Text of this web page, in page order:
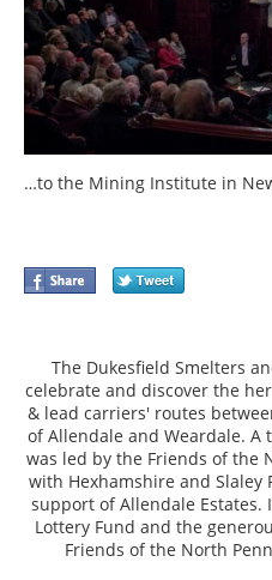
…to the Mining Institute in
The Dukesfield Smelters
celebrate and discover the
& lead carriers' routes
of Allendale and Weardale.
was led by the Friends of the
with Hexhamshire and Slaley
support of Allendale Estates.
Lottery Fund and the
Friends of the North